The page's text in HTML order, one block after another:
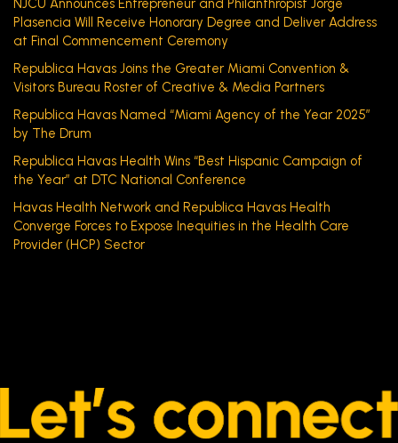
Plasencia Will Receive Honorary Degree and Deliver Address
at Final Commencement Ceremony
Republica Havas Joins the Greater Miami Convention &
Visitors Bureau Roster of Creative & Media Partners
Republica Havas Named “Miami Agency of the Year 2025”
by The Drum
Republica Havas Health Wins “Best Hispanic Campaign of
the Year” at DTC National Conference
Havas Health Network and Republica Havas Health
Converge Forces to Expose Inequities in the Health Care
Provider (HCP) Sector